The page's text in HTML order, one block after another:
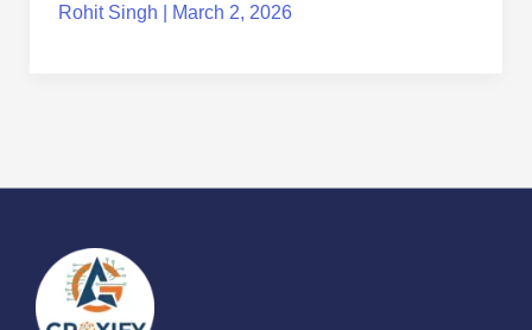
Rohit Singh March 2, 2026